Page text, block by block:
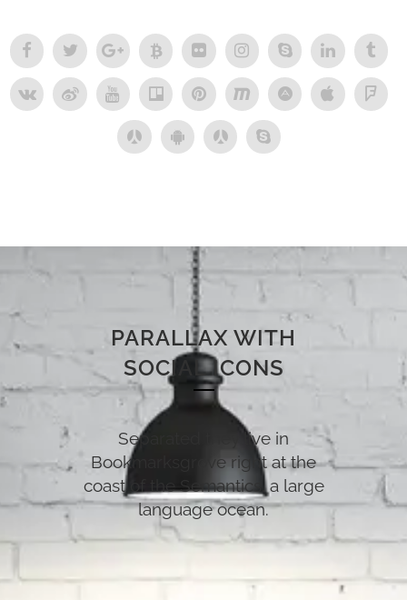
PARALLAX WITH
SOCIAL ICONS
Separated they live in
Bookmarksgrove right at the
coast of the Semantics, a large
language ocean.